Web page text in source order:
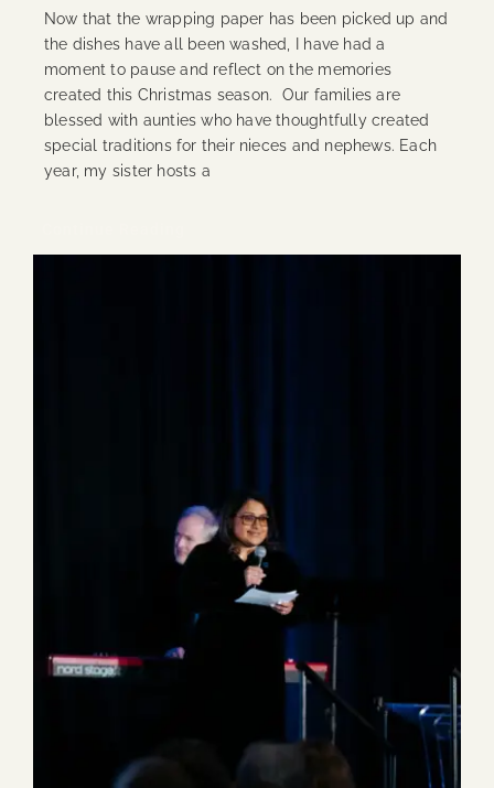
Now that the wrapping paper has been picked up and
the dishes have all been washed, I have had a
moment to pause and reflect on the memories
created this Christmas season. Our families are
blessed with aunties who have thoughtfully created
special traditions for their nieces and nephews. Each
year, my sister hosts a